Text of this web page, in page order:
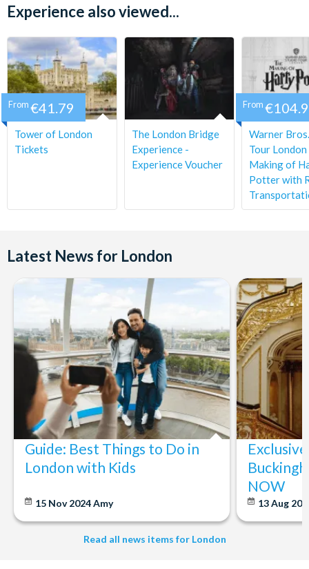
down Buckingham Palace Road until you reach the first main
junction. When it’s safe to do so, cross the road at the traffic
lights and continue to walk straight for around 40 yards. Your
coach will NOT depart from Victoria Coach Station.
Experience also viewed...
Tower of London
Tickets
From €41.79
The London Bridge
Experience -
Experience Voucher
Warner
Tour
Making of
Potter with
From
Latest News for London
Guide: Best Things to Do in
London with Kids
15 Nov 2024Amy
NOW
13 Aug
Read all news items for London